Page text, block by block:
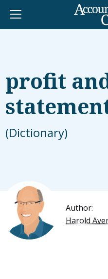
profit
(Dictionary)
Author:
Harold